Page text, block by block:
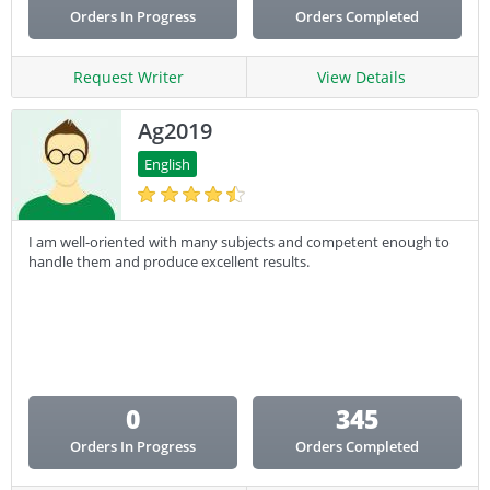
Orders In Progress Orders Completed
Request Writer View Details
Ag2019
English
I am well-oriented with many subjects and competent enough to
handle them and produce excellent results.
0
Orders In Progress
345
Orders Completed